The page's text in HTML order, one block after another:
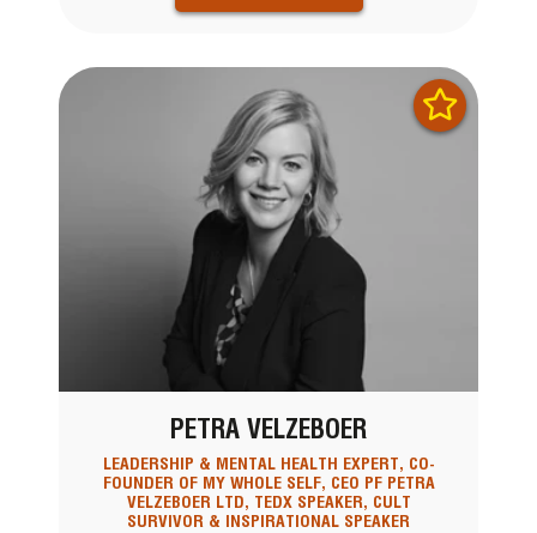
PETRA VELZEBOER
LEADERSHIP & MENTAL HEALTH EXPERT, CO-
FOUNDER OF MY WHOLE SELF, CEO PF PETRA
VELZEBOER LTD, TEDX SPEAKER, CULT
SURVIVOR & INSPIRATIONAL SPEAKER